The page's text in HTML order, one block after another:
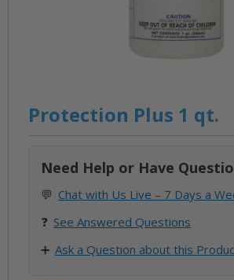
to
the
of
images
gallery
Protection Plus 1 qt.
Need Help or Have
💬 Chat with Us Live – 7 Days a
❓ See Answered Questions
➕ Ask a Question about this